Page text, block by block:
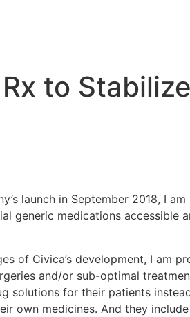
to Stabilize
launch in September 2018, I
generic medications accessible
of Civica’s development, I am
and/or sub-optimal
solutions for their patients
own medicines. And they